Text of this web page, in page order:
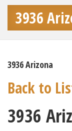
3936
3936 Arizona
Back to
3936